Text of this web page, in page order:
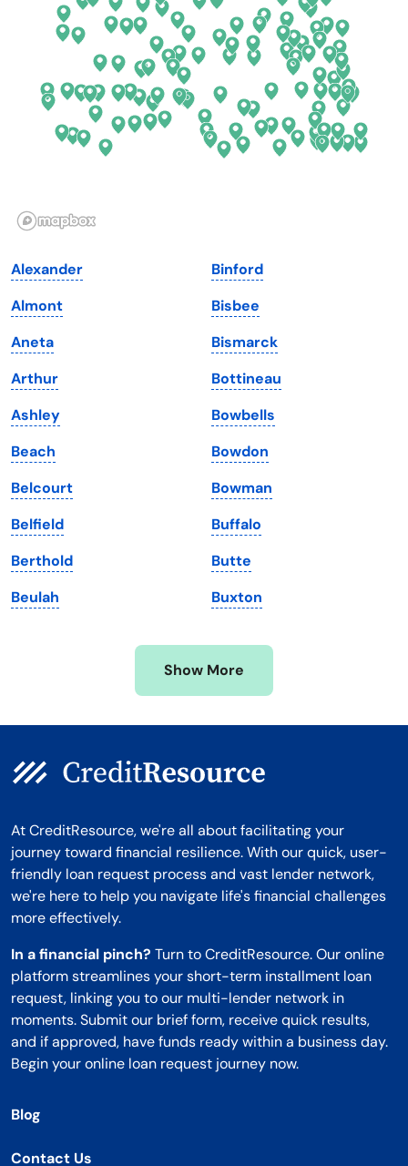
Delaware
Georgia
Hawaii
Illinois
Iowa
Kansas
Kentucky
Louisiana
Maine
Maryland
Massachusetts
Michigan
Minnesota
Mississippi
North Dakota
Ohio
Oklahoma
Oregon
South Dakota
Tennessee
Texas
Utah
Vermont
Virginia
Washington
Washington, D.C.
West Virginia
Wisconsin
Wyoming
Alexander
Almont
Aneta
Arthur
Ashley
Beach
Belcourt
Belfield
Berthold
Beulah
Binford
Bisbee
Bismarck
Bottineau
Bowbells
Bowdon
Bowman
Buffalo
Butte
Buxton
Show More
At CreditResource, we're all about facilitating your
journey toward financial resilience. With our quick, user-
friendly loan request process and vast lender network,
we're here to help you navigate life's financial challenges
more effectively.
In a financial pinch? Turn to CreditResource. Our online
platform streamlines your short-term installment loan
request, linking you to our multi-lender network in
moments. Submit our brief form, receive quick results,
and if approved, have funds ready within a business day.
Begin your online loan request journey now.
Blog
Contact Us